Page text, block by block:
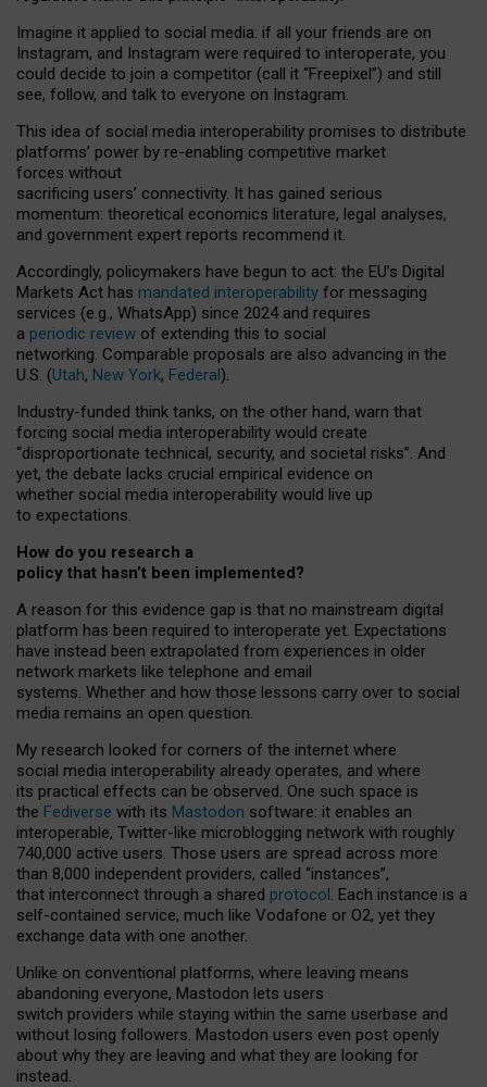
Imagine it applied to social media: if all your friends are on
Instagram, and Instagram were required to interoperate, you
could decide to join a competitor (call it “Freepixel”) and still
see, follow, and talk to everyone on Instagram.
This idea of social media interoperability promises to distribute
platforms’ power by re-enabling competitive market
forces without
sacrificing users’ connectivity. It has gained serious
momentum: theoretical economics literature, legal analyses,
and government expert reports recommend it.
Accordingly, policymakers have begun to act: the EU’s Digital
Markets Act has mandated interoperability for messaging
services (e.g., WhatsApp) since 2024 and requires
a periodic review of extending this to social
networking. Comparable proposals are also advancing in the
U.S. (Utah, New York, Federal).
Industry-funded think tanks, on the other hand, warn that
forcing social media interoperability would create
“disproportionate technical, security, and societal risks”. And
yet, the debate lacks crucial empirical evidence on
whether social media interoperability would live up
to expectations.
How do you research a
policy that hasn’t been implemented?
A reason for this evidence gap is that no mainstream digital
platform has been required to interoperate yet. Expectations
have instead been extrapolated from experiences in older
network markets like telephone and email
systems. Whether and how those lessons carry over to social
media remains an open question.
My research looked for corners of the internet where
social media interoperability already operates, and where
its practical effects can be observed. One such space is
the Fediverse with its Mastodon software: it enables an
interoperable, Twitter-like microblogging network with roughly
740,000 active users. Those users are spread across more
than 8,000 independent providers, called “instances”,
that interconnect through a shared protocol. Each instance is a
self-contained service, much like Vodafone or O2, yet they
exchange data with one another.
Unlike on conventional platforms, where leaving means
abandoning everyone, Mastodon lets users
switch providers while staying within the same userbase and
without losing followers. Mastodon users even post openly
about why they are leaving and what they are looking for
instead.